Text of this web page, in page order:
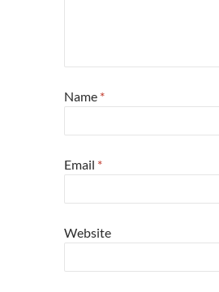
Name *
Email *
Website